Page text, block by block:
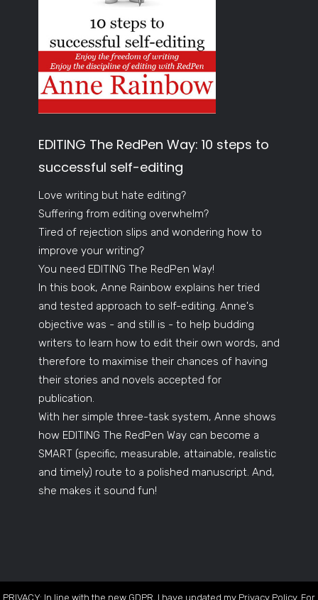
EDITING The RedPen Way: 10 steps to
successful self-editing
Love writing but hate editing?
Suffering from editing overwhelm?
Tired of rejection slips and wondering how to
improve your writing?
You need EDITING The RedPen Way!
In this book, Anne Rainbow explains her tried
and tested approach to self-editing. Anne's
objective was - and still is - to help budding
writers to learn how to edit their own words, and
therefore to maximise their chances of having
their stories and novels accepted for
publication.
With her simple three-task system, Anne shows
how EDITING The RedPen Way can become a
SMART (specific, measurable, attainable, realistic
and timely) route to a polished manuscript. And,
she makes it sound fun!
PRIVACY: In line with the new GDPR, I have updated my Privacy Policy. For